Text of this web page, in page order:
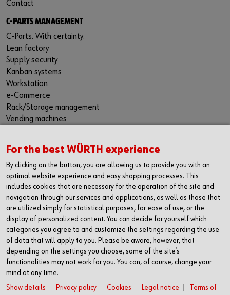
Contact
C-PARTS MANAGEMENT
C-Parts. With certainty.
Lean factory
Supply security
Kanban systems
Workstation
e-Commerce
Rack/Storage management
Vending machines
Service & Support
PRODUCTS AND QUALITY
Product range
Protective equipment
Bins
Chemical products
Special parts
Fasteners
Tools
Application-specific products
Testing laboratories
For the best WÜRTH experience
By clicking on the button, you are allowing us to provide you with an
optimal website experience and easy shopping processes. This
includes cookies that are necessary for the operation of the site and
navigation through our services and applications, as well as those that
are utilized simply for statistical purposes, for ease of use, or the
display of personalized content. You can decide for yourself which
categories you agree to and customize the settings regarding the use
of data that will apply to you. Please be aware, however, that
depending on the settings you choose, some of the site’s
functionalities may not work for you. You can, of course, change your
mind at any time.
Show details
Privacy policy Cookies Legal notice
Terms of